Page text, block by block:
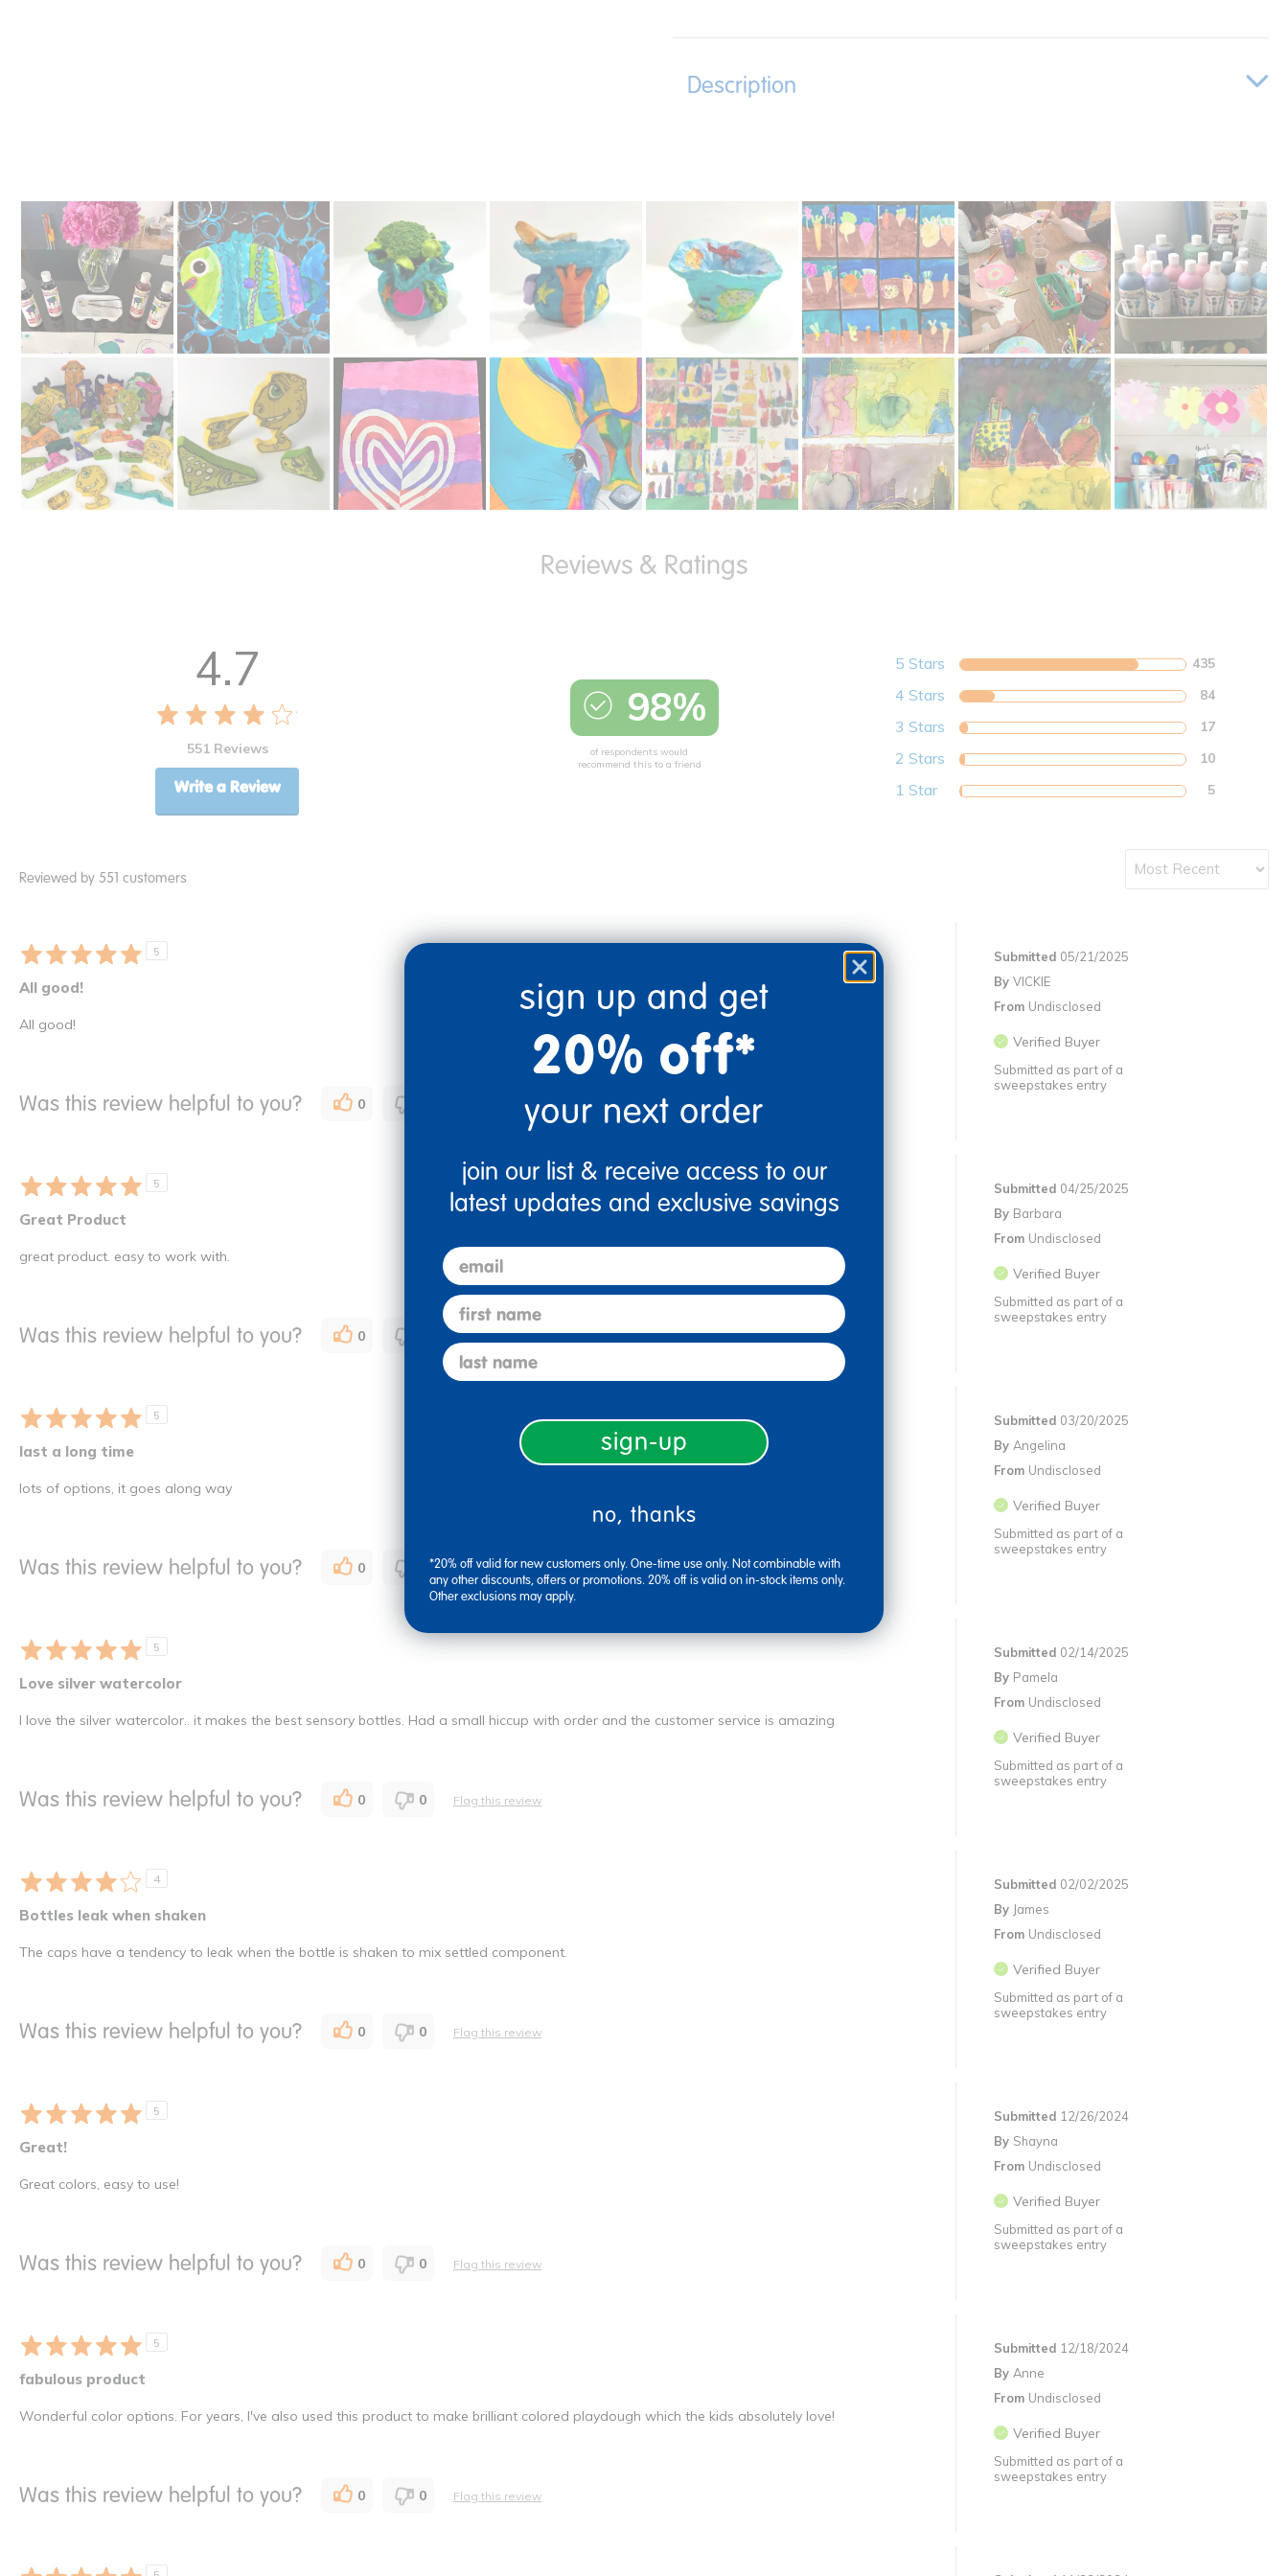
Description
4.7
551 Reviews
Write a Review
98%
of respondents would
recommend this to a friend
5 Stars 435
4 Stars 84
3 Stars 17
2 Stars 10
1 Star 5
Reviewed by 551 customers
5
All good!
Submitted 05/21/2025
By VICKIE
From Undisclosed
Verified Buyer
Submitted as part of a
sweepstakes entry
All good!
Was this review helpful to you? 0 Flag this review
5
Great Product
Submitted 04/25/2025
By Barbara
From Undisclosed
Verified Buyer
Submitted as part of a
sweepstakes entry
great product. easy to work with.
Was this review helpful to you? 0 Flag this review
5
last a long time
Submitted 03/20/2025
By Angelina
From Undisclosed
Verified Buyer
Submitted as part of a
sweepstakes entry
lots of options, it goes along way
Was this review helpful to you? 0 Flag this review
5
Love silver watercolor
Submitted 02/14/2025
By Pamela
From Undisclosed
Verified Buyer
Submitted as part of a
sweepstakes entry
I love the silver watercolor.. it makes the best sensory bottles. Had a small hiccup with order and the customer service is amazing
Was this review helpful to you? 0 0 Flag this review
4
Bottles leak when shaken
Submitted 02/02/2025
By James
From Undisclosed
Verified Buyer
Submitted as part of a
sweepstakes entry
The caps have a tendency to leak when the bottle is shaken to mix settled component.
Was this review helpful to you? 0 0 Flag this review
5
Great!
Submitted 12/26/2024
By Shayna
From Undisclosed
Verified Buyer
Submitted as part of a
sweepstakes entry
Great colors, easy to use!
Was this review helpful to you? 0 0 Flag this review
5
fabulous product
Submitted 12/18/2024
By Anne
From Undisclosed
Verified Buyer
Submitted as part of a
sweepstakes entry
Wonderful color options. For years, I've also used this product to make brilliant colored playdough which the kids absolutely love!
Was this review helpful to you? 0 0 Flag this review
sign up and get
20% off*
your next order
join our list & receive access to our
latest updates and exclusive savings
email
first name
last name
sign-up
no, thanks
*20% off valid for new customers only. One-time use only. Not combinable with
any other discounts, offers or promotions. 20% off is valid on in-stock items only.
Other exclusions may apply.